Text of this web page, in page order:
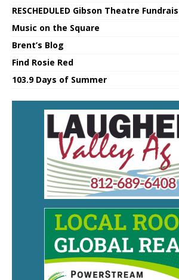
RESCHEDULED Gibson Theatre
Music on the Square
Brent’s Blog
Find Rosie Red
103.9 Days of Summer